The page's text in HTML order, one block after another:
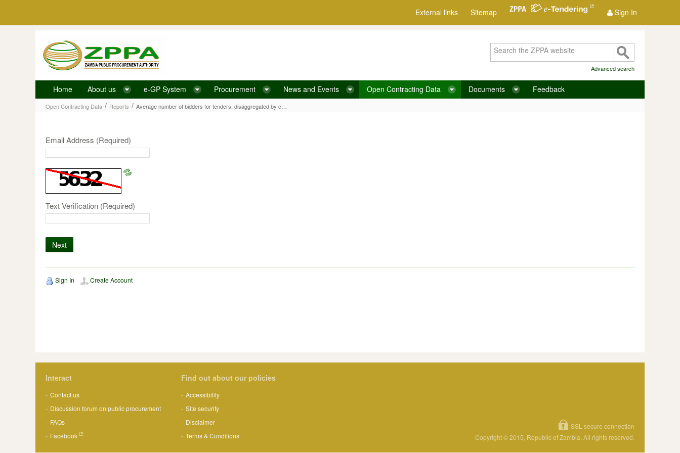
External links Sitemap Sign In
Average number of bidders for tenders, disaggregated by contract value
Advanced search
Home About us e-GP System Procurement News and Events Open Contracting Data Documents Feedback
Open Contracting Data / Reports /
Email Address (Required)
Text Verification (Required)
Next
Sign In Create Account
Interact
Contact us
Discussion forum on public procurement
FAQs
Facebook
Find out about our policies
Accessibility
Site security
Disclaimer
Terms & Conditions
SSL secure connection
Copyright © 2015, Republic of Zambia. All rights reserved.